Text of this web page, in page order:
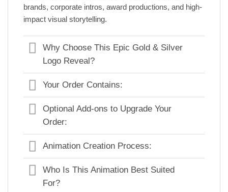
brands, corporate intros, award productions, and high-
impact visual storytelling.
Why Choose This Epic Gold & Silver
Logo Reveal?
Your Order Contains:
Optional Add-ons to Upgrade Your
Order:
Animation Creation Process:
Who Is This Animation Best Suited
For?